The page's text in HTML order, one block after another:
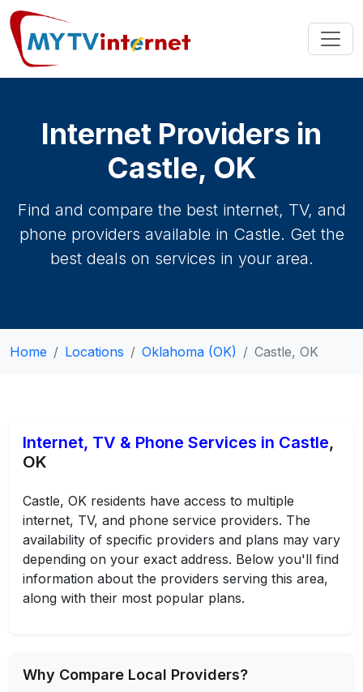
Internet Providers in
Castle, OK
Find and compare the best internet, TV, and
phone providers available in Castle. Get the
best deals on services in your area.
Home Locations Oklahoma (OK) Castle, OK
Internet, TV & Phone Services in Castle,
OK
Castle, OK residents have access to multiple
internet, TV, and phone service providers. The
availability of specific providers and plans may vary
depending on your exact address. Below you'll find
information about the providers serving this area,
along with their most popular plans.
Why Compare Local Providers?